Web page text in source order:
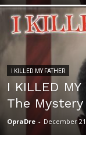
I KILLED MY FATHER
I KILLED
The Mystery
OpraDre - December